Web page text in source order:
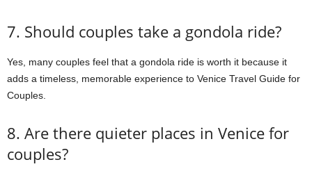
7. Should couples take a gondola ride?
Yes, many couples feel that a gondola ride is worth it because it
adds a timeless, memorable experience to Venice Travel Guide for
Couples.
8. Are there quieter places in Venice for
couples?